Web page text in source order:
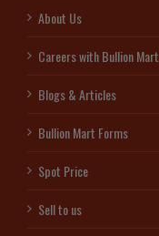
About Us
Careers with Bullion Mart
Blogs & Articles
Bullion Mart Forms
Spot Price
Sell to us